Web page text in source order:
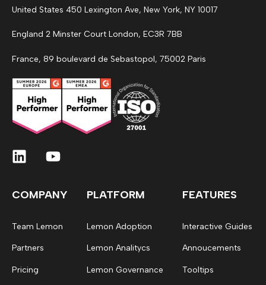
United States 450 Lexington Ave, New York, NY 10017
England 2 Minster Court London, EC3R 7BB
France, 89 boulevard de Sebastopol, 75002 Paris
COMPANY
Team Lemon
Partners
Pricing
PLATFORM
Lemon Adoption
Lemon Analitycs
Lemon Governance
FEATURES
Interactive Guides
Annoucements
Tooltips